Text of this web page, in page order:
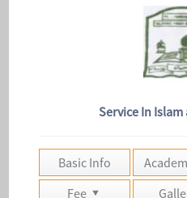
Service In
Basic Info
Fee